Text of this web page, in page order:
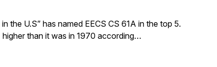
the U.S” has named EECS CS 61A in the top 5.
than it was in 1970 according…